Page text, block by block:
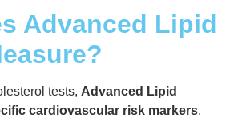
Advanced Lipid
tests, Advanced Lipid
cardiovascular risk markers,